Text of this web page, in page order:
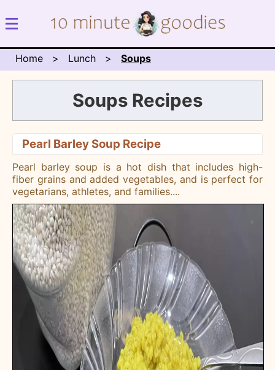
Home Lunch Soups
Soups Recipes
Pearl Barley Soup Recipe
Pearl barley soup is a hot dish that includes high-
fiber grains and added vegetables, and is perfect for
vegetarians, athletes, and families.